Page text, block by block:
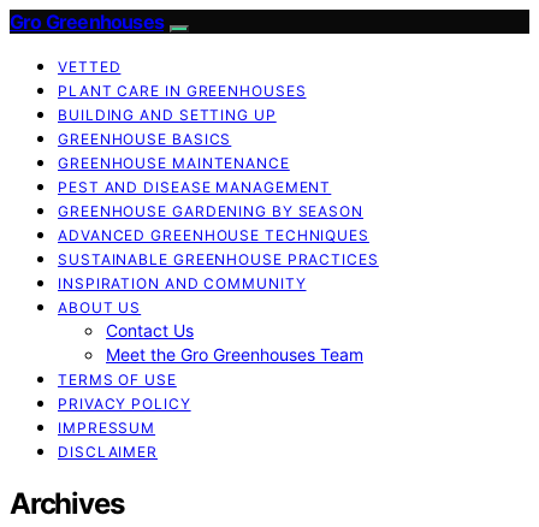
Gro Greenhouses
VETTED
PLANT CARE IN GREENHOUSES
BUILDING AND SETTING UP
GREENHOUSE BASICS
GREENHOUSE MAINTENANCE
PEST AND DISEASE MANAGEMENT
GREENHOUSE GARDENING BY SEASON
ADVANCED GREENHOUSE TECHNIQUES
SUSTAINABLE GREENHOUSE PRACTICES
INSPIRATION AND COMMUNITY
ABOUT US
Contact Us
Meet the Gro Greenhouses Team
TERMS OF USE
PRIVACY POLICY
IMPRESSUM
DISCLAIMER
Archives